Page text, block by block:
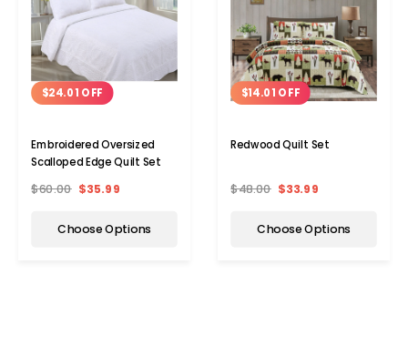
$24.01 OFF
Embroidered Oversized
Scalloped Edge Quilt Set
$60.00 $35.99
Choose Options
$14.01 OFF
Redwood Quilt Set
$48.00 $33.99
Choose Options